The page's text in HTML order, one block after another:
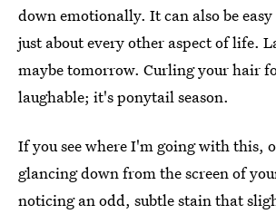
down emotionally. It can also be
just about every other aspect of life.
maybe tomorrow. Curling your hair
laughable; it's ponytail season.
If you see where I'm going with this,
glancing down from the screen of
noticing an odd, subtle stain that